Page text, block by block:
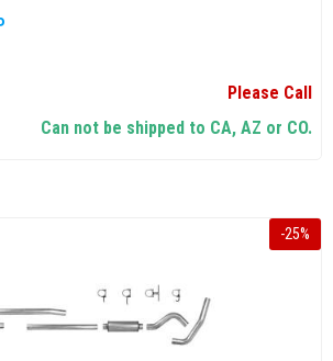
Please Call
Can not be shipped to CA, AZ or CO.
-25%